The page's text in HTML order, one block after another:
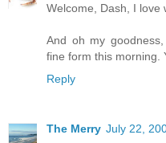
Welcome, Dash, I love
And oh my
fine form this morning.
Reply
The Merry July 22,